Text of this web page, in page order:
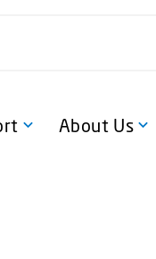
About Us